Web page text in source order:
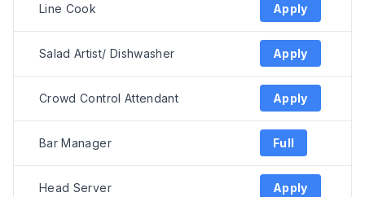
Line Cook Apply
Salad Artist/ Dishwasher Apply
Crowd Control Attendant Apply
Bar Manager Full
Head Server Apply